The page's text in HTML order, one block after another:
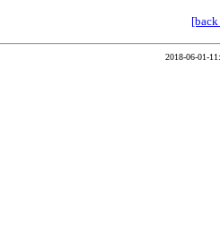
2018-06-01-